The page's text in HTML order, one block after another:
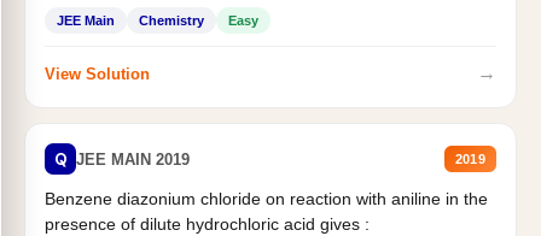
JEE Main Chemistry Easy
View Solution →
Q JEE MAIN 2019 2019
Benzene diazonium chloride on reaction with aniline in the
presence of dilute hydrochloric acid gives :